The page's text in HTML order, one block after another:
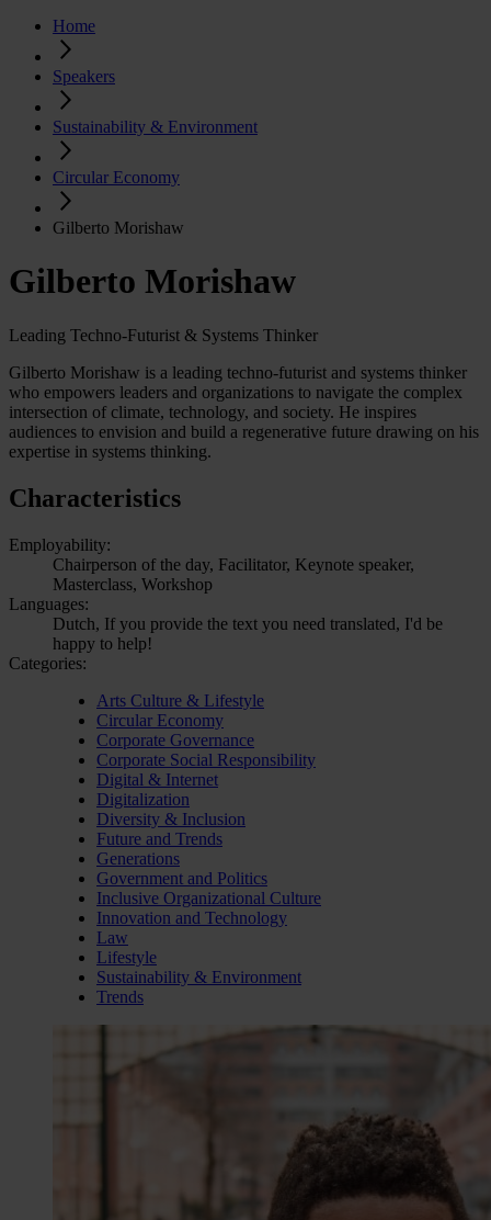
Home
Speakers
Sustainability & Environment
Circular Economy
Gilberto Morishaw
Gilberto Morishaw
Leading Techno-Futurist & Systems Thinker
Gilberto Morishaw is a leading techno-futurist and systems thinker
who empowers leaders and organizations to navigate the complex
intersection of climate, technology, and society. He inspires
audiences to envision and build a regenerative future drawing on his
expertise in systems thinking.
Characteristics
Employability:
Chairperson of the day, Facilitator, Keynote speaker,
Masterclass, Workshop
Languages:
Dutch, If you provide the text you need translated, I'd be
happy to help!
Categories:
Arts Culture & Lifestyle
Circular Economy
Corporate Governance
Corporate Social Responsibility
Digital & Internet
Digitalization
Diversity & Inclusion
Future and Trends
Generations
Government and Politics
Inclusive Organizational Culture
Innovation and Technology
Law
Lifestyle
Sustainability & Environment
Trends